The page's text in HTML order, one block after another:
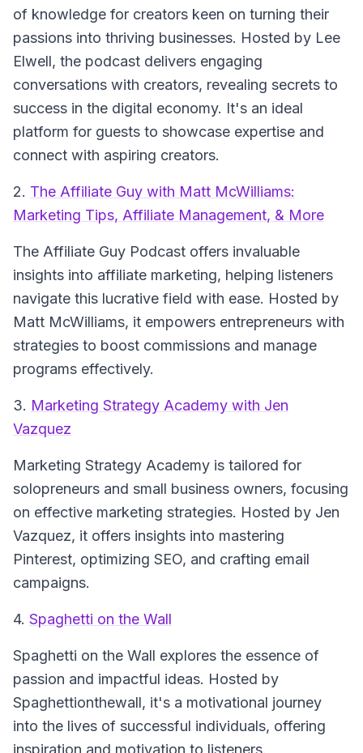
of knowledge for creators keen on turning their
passions into thriving businesses. Hosted by Lee
Elwell, the podcast delivers engaging
conversations with creators, revealing secrets to
success in the digital economy. It's an ideal
platform for guests to showcase expertise and
connect with aspiring creators.
2. The Affiliate Guy with Matt McWilliams:
Marketing Tips, Affiliate Management, & More
The Affiliate Guy Podcast offers invaluable
insights into affiliate marketing, helping listeners
navigate this lucrative field with ease. Hosted by
Matt McWilliams, it empowers entrepreneurs with
strategies to boost commissions and manage
programs effectively.
3. Marketing Strategy Academy with Jen
Vazquez
Marketing Strategy Academy is tailored for
solopreneurs and small business owners, focusing
on effective marketing strategies. Hosted by Jen
Vazquez, it offers insights into mastering
Pinterest, optimizing SEO, and crafting email
campaigns.
4. Spaghetti on the Wall
Spaghetti on the Wall explores the essence of
passion and impactful ideas. Hosted by
Spaghettionthewall, it's a motivational journey
into the lives of successful individuals, offering
inspiration and motivation to listeners.